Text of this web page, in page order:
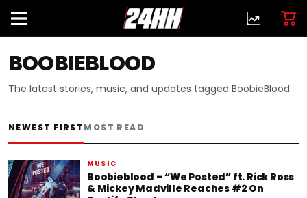
BOOBIEBLOOD
The latest stories, music, and updates tagged BoobieBlood.
NEWEST FIRSTMOST READ
MUSIC
Boobieblood – “We Posted” ft. Rick Ross
& Mickey Madville Reaches #2 On